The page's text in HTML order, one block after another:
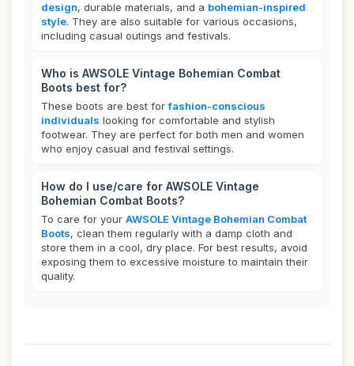
design, durable materials, and a bohemian-inspired
style. They are also suitable for various occasions,
including casual outings and festivals.
Who is AWSOLE Vintage Bohemian Combat
Boots best for?
These boots are best forfashion-conscious
individuals looking for comfortable and stylish
footwear. They are perfect for both men and women
who enjoy casual and festival settings.
How do I use/care for AWSOLE Vintage
Bohemian Combat Boots?
To care for your AWSOLE Vintage Bohemian Combat
Boots, clean them regularly with a damp cloth and
store them in a cool, dry place. For best results, avoid
exposing them to excessive moisture to maintain their
quality.